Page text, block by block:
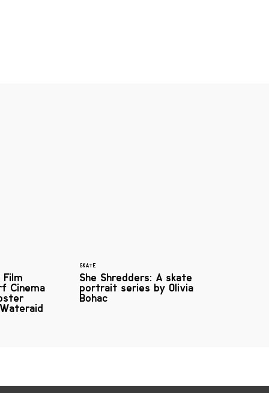
Film
Cinema
SKATE
She Shredders: A skate
portrait series by Olivia
Bohac